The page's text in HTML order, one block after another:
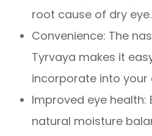
root cause of dry eye.
Convenience: The
Tyrvaya makes it
incorporate into your
Improved eye health:
natural moisture